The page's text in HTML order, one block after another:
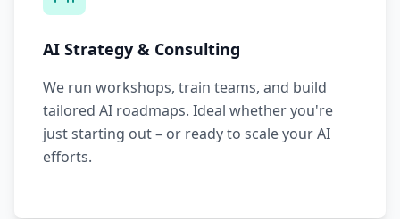
AI Strategy & Consulting
We run workshops, train teams, and build
tailored AI roadmaps. Ideal whether you're
just starting out – or ready to scale your AI
efforts.